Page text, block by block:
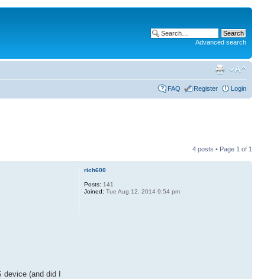
Advanced search
FAQ Register Login
4 posts • Page 1 of 1
device (and did I
rich600
Posts: 141
Joined: Tue Aug 12, 2014 9:54 pm